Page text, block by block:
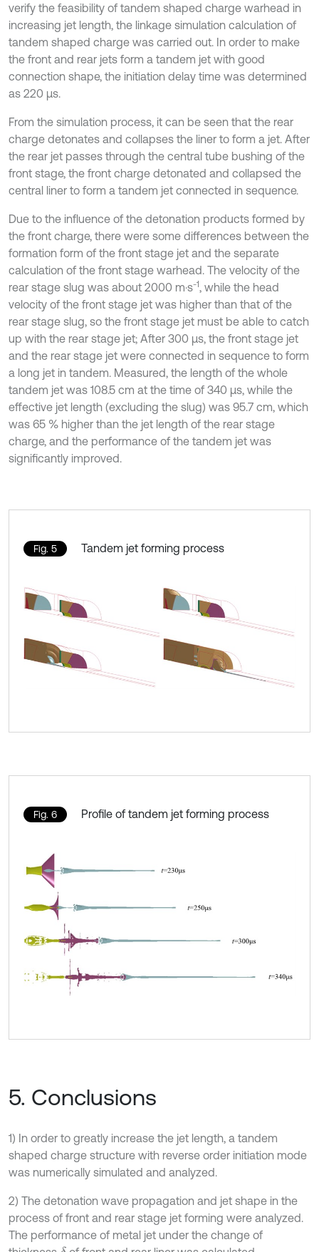
verify the feasibility of tandem shaped charge warhead in
increasing jet length, the linkage simulation calculation of
tandem shaped charge was carried out. In order to make
the front and rear jets form a tandem jet with good
connection shape, the initiation delay time was determined
as 220 μs.
From the simulation process, it can be seen that the rear
charge detonates and collapses the liner to form a jet. After
the rear jet passes through the central tube bushing of the
front stage, the front charge detonated and collapsed the
central liner to form a tandem jet connected in sequence.
Due to the influence of the detonation products formed by
the front charge, there were some differences between the
formation form of the front stage jet and the separate
calculation of the front stage warhead. The velocity of the
rear stage slug was about 2000 m·s-1 , while the head
velocity of the front stage jet was higher than that of the
rear stage slug, so the front stage jet must be able to catch
up with the rear stage jet; After 300 μs, the front stage jet
and the rear stage jet were connected in sequence to form
a long jet in tandem. Measured, the length of the whole
tandem jet was 108.5 cm at the time of 340 μs, while the
effective jet length (excluding the slug) was 95.7 cm, which
was 65 % higher than the jet length of the rear stage
charge, and the performance of the tandem jet was
significantly improved.
Fig. 5 Tandem jet forming process
Fig. 6 Profile of tandem jet forming process
5. Conclusions
1) In order to greatly increase the jet length, a tandem
shaped charge structure with reverse order initiation mode
was numerically simulated and analyzed.
2) The detonation wave propagation and jet shape in the
process of front and rear stage jet forming were analyzed.
The performance of metal jet under the change of